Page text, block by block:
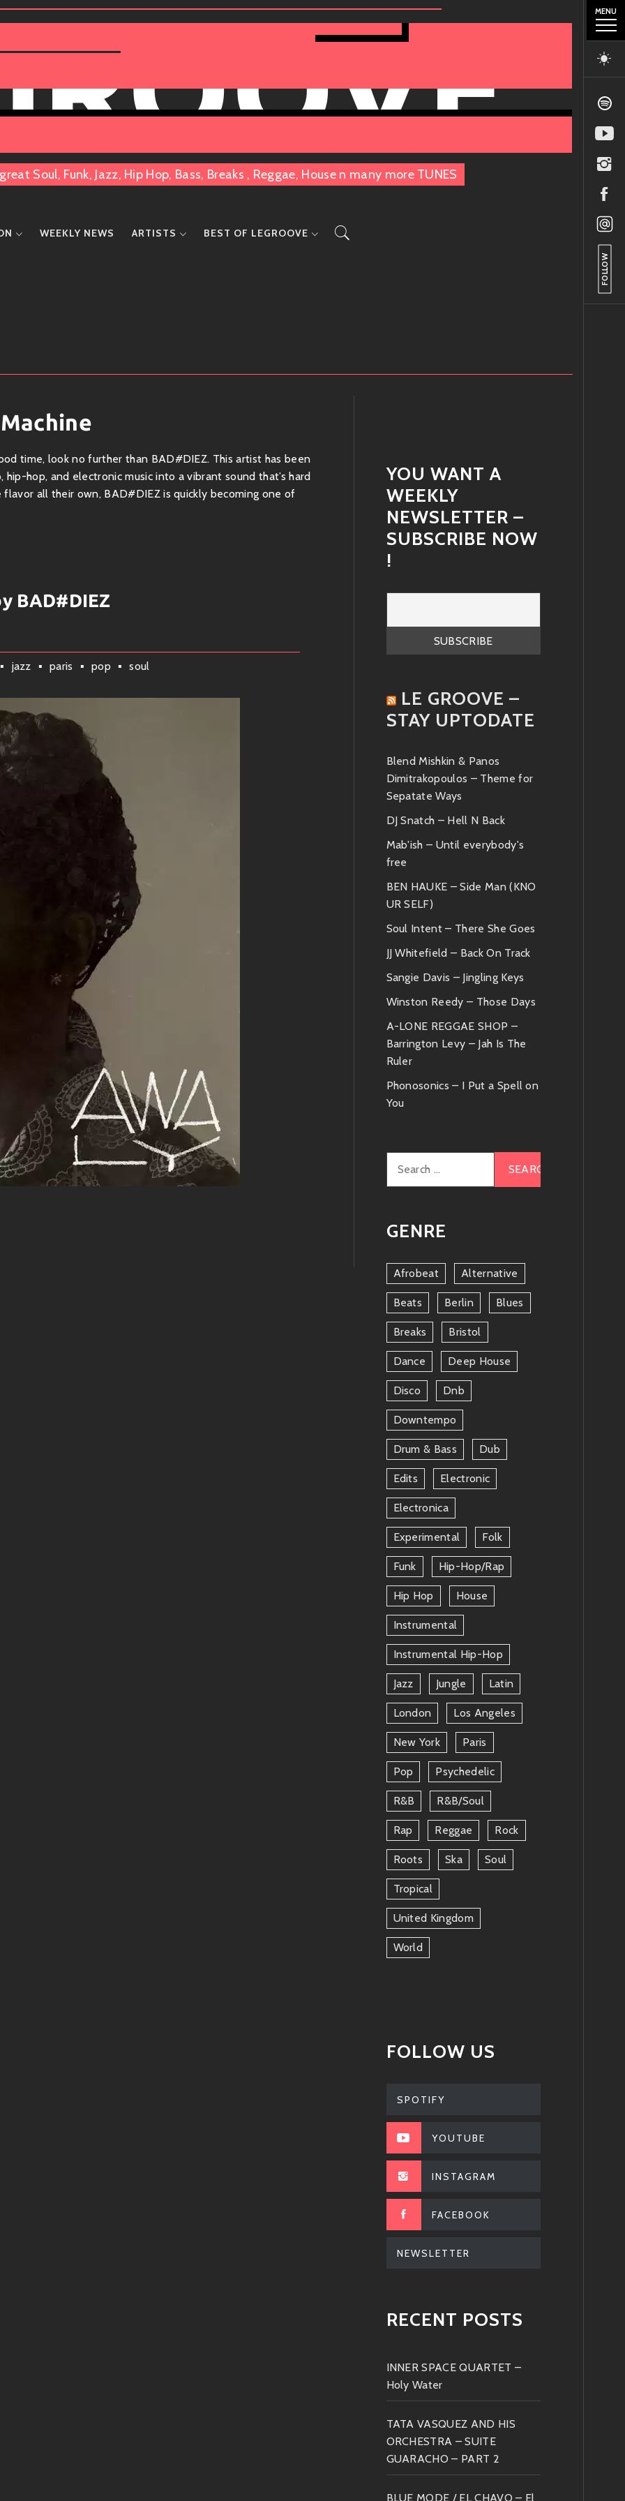
MENU
FOLLOW
Soul, Funk, Jazz, Hip Hop, Bass, Breaks , Reggae, House n many more TUNES
WEEKLY NEWS ARTISTS BEST OF LEGROOVE
time, look no further than BAD#DIEZ. This artist has been
hop, and electronic music into a vibrant sound that’s hard
all their own, BAD#DIEZ is quickly becoming one of
clever lyrics that make you wanna move your feet. Think
It sure is!
sonic experience that’ll have you vibing all day
playful instrumentation that draws listeners into a world
are some tracks that’ll get stuck in your head:
and hit the dance floor without caring about anything else
not to groove along!
beats, this track combines lively brass sections with
tune takes you on a midnight ride through swaying city
from start to finish; it’s just what you need when you’re
hooks but also their ability to weave together elements
the ride! BAD#DIEZ collaborates with several artists who
mix:
BAD#DIEZ
jazz paris pop soul
YOU WANT A
WEEKLY
NEWSLETTER –
SUBSCRIBE NOW
!
LE GROOVE –
STAY UPTODATE
Blend Mishkin & Panos
Dimitrakopoulos – Theme for
Sepatate Ways
DJ Snatch – Hell N Back
Mab'ish – Until everybody's
free
BEN HAUKE – Side Man (KNO
UR SELF)
Soul Intent – There She Goes
JJ Whitefield – Back On Track
Sangie Davis – Jingling Keys
Winston Reedy – Those Days
A-LONE REGGAE SHOP –
Barrington Levy – Jah Is The
Ruler
Phonosonics – I Put a Spell on
You
for:
GENRE
Afrobeat Alternative
Beats Berlin Blues
Breaks Bristol
Dance Deep House
Disco Dnb
Downtempo
Drum & Bass Dub
Edits Electronic
Electronica
Experimental Folk
Funk Hip-Hop/rap
Hip Hop House
Instrumental
Instrumental Hip-Hop
Jazz Jungle Latin
London Los Angeles
New York Paris
Pop Psychedelic
R&b R&b/soul
Rap Reggae Rock
Roots Ska Soul
Tropical
United Kingdom
World
FOLLOW US
SPOTIFY
YOUTUBE
INSTAGRAM
FACEBOOK
NEWSLETTER
RECENT POSTS
INNER SPACE QUARTET –
Holy Water
TATA VASQUEZ AND HIS
ORCHESTRA – SUITE
GUARACHO – PART 2
BLUE MODE / EL CHAVO – El